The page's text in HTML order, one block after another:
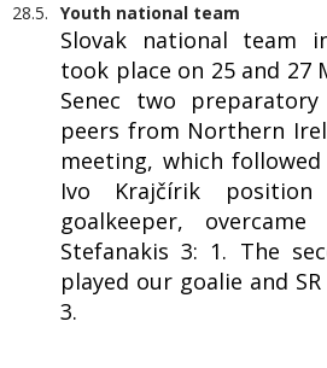
28.5. Youth national team
Slovak national team
took place on 25 and 27
Senec two
peers from Northern
meeting, which
Ivo Krajčírik
goalkeeper,
Stefanakis 3: 1. The
played our goalie and
3.